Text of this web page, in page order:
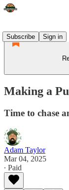
Subscribe
Sign in
Making a
Time to chase
Adam Taylor
Mar 04, 2025
∙ Paid